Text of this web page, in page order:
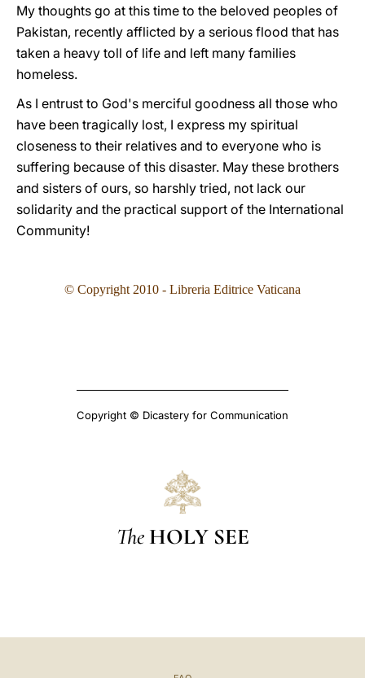
My thoughts go at this time to the beloved peoples of
Pakistan, recently afflicted by a serious flood that has
taken a heavy toll of life and left many families
homeless.
As I entrust to God's merciful goodness all those who
have been tragically lost, I express my spiritual
closeness to their relatives and to everyone who is
suffering because of this disaster. May these brothers
and sisters of ours, so harshly tried, not lack our
solidarity and the practical support of the International
Community!
© Copyright 2010 - Libreria Editrice Vaticana
Copyright © Dicastery for Communication
The HOLY SEE